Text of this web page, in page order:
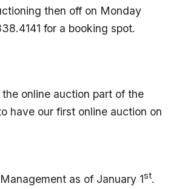
then off on Monday
for a booking spot.
online auction part of the
have our first online auction on
as of January 1st.